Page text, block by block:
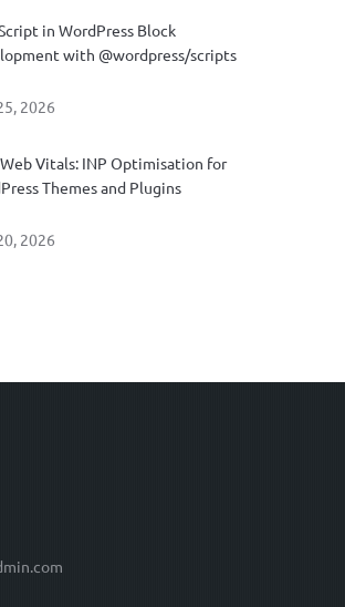
in WordPress Block
with @wordpress/scripts
2026
Vitals: INP Optimisation for
Themes and Plugins
2026